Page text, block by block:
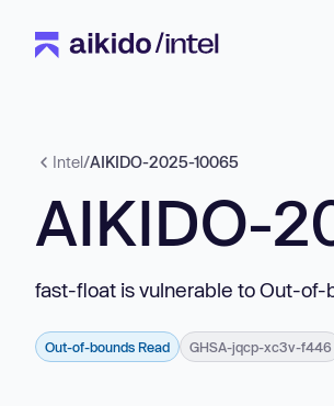
Intel/AIKIDO-2025-10065
AIKIDO-
fast-float is vulnerable to Out-of-
Out-of-bounds Read GHSA-jqcp-xc3v-f446